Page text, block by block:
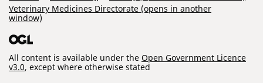
Veterinary Medicines Directorate (opens in another
window)
All content is available under the Open Government Licence
v3.0, except where otherwise stated